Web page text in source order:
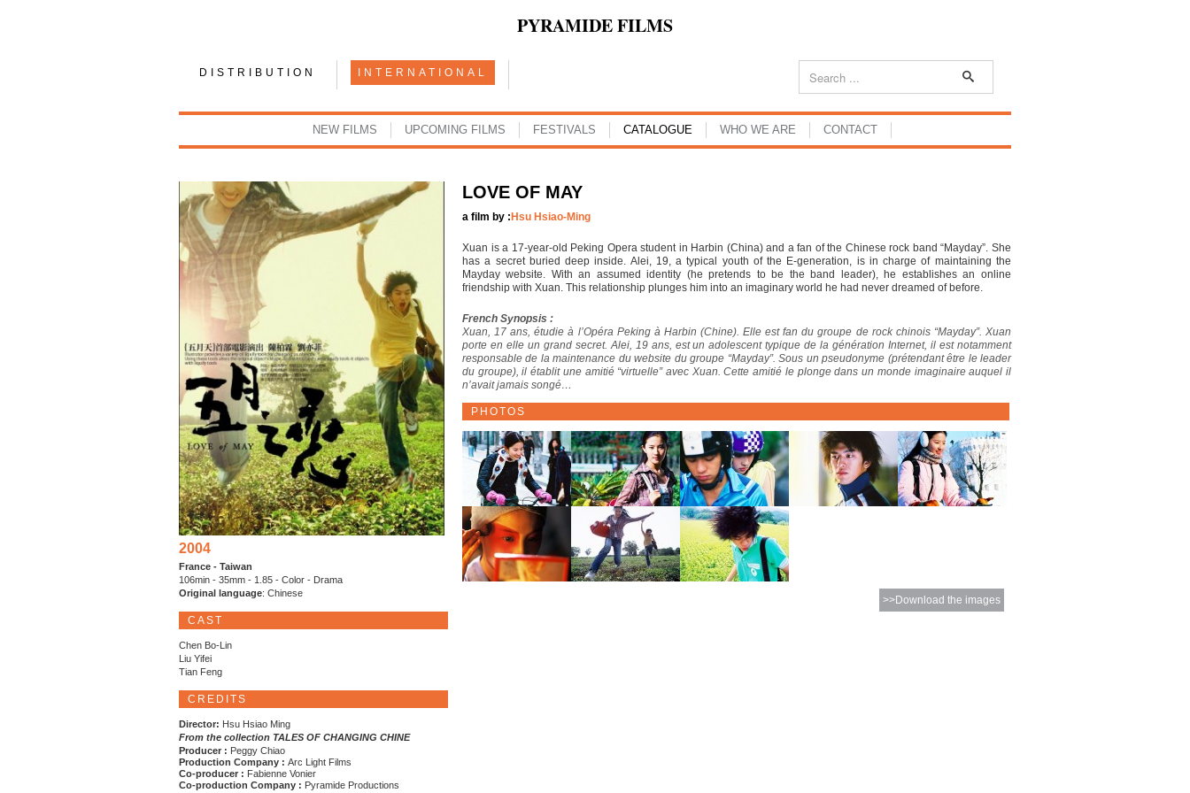
PYRAMIDE FILMS
DISTRIBUTION INTERNATIONAL
NEW FILMS UPCOMING FILMS FESTIVALS CATALOGUE WHO WE ARE CONTACT
2004
France - Taiwan
106min - 35mm - 1.85 - Color - Drama
Original language: Chinese
CAST
Chen Bo-Lin
Liu Yifei
Tian Feng
CREDITS
Director: Hsu Hsiao Ming
From the collection TALES OF CHANGING CHINE
Producer : Peggy Chiao
Production Company : Arc Light Films
Co-producer : Fabienne Vonier
Co-production Company : Pyramide Productions
LOVE OF MAY
a film by : Hsu Hsiao-Ming
Xuan is a 17-year-old Peking Opera student in Harbin (China) and a fan of the Chinese rock band “Mayday”. She
has a secret buried deep inside. Alei, 19, a typical youth of the E-generation, is in charge of maintaining the
Mayday website. With an assumed identity (he pretends to be the band leader), he establishes an online
friendship with Xuan. This relationship plunges him into an imaginary world he had never dreamed of before.
French Synopsis :
Xuan, 17 ans, étudie à l’Opéra Peking à Harbin (Chine). Elle est fan du groupe de rock chinois “Mayday”. Xuan
porte en elle un grand secret. Alei, 19 ans, est un adolescent typique de la génération Internet, il est notamment
responsable de la maintenance du website du groupe “Mayday”. Sous un pseudonyme (prétendant être le leader
du groupe), il établit une amitié “virtuelle” avec Xuan. Cette amitié le plonge dans un monde imaginaire auquel il
n’avait jamais songé…
PHOTOS
>>Download the images